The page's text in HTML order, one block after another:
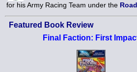
for his Army Racing Team under the
Featured Book Review
Final Faction: First